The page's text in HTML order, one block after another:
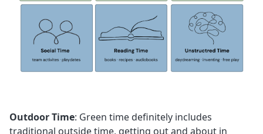
Outdoor Time: Green time definitely includes
traditional outside time, getting out and about in